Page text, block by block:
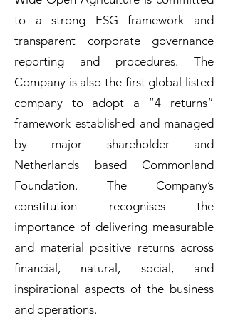
to a strong ESG framework and
transparent corporate governance
reporting and procedures. The
Company is also the first global listed
company to adopt a “4 returns”
framework established and managed
by major shareholder and
Netherlands based Commonland
Foundation. The Company’s
constitution recognises the
importance of delivering measurable
and material positive returns across
financial, natural, social, and
inspirational aspects of the business
and operations.